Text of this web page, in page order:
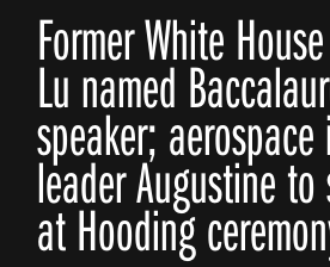
Former White
Lu named
speaker;
leader Augustine
at Hooding